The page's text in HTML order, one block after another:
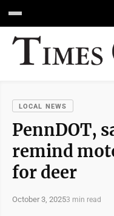
LOCAL NEWS
PennDOT,
remind
for deer
October 3, 20253 min read